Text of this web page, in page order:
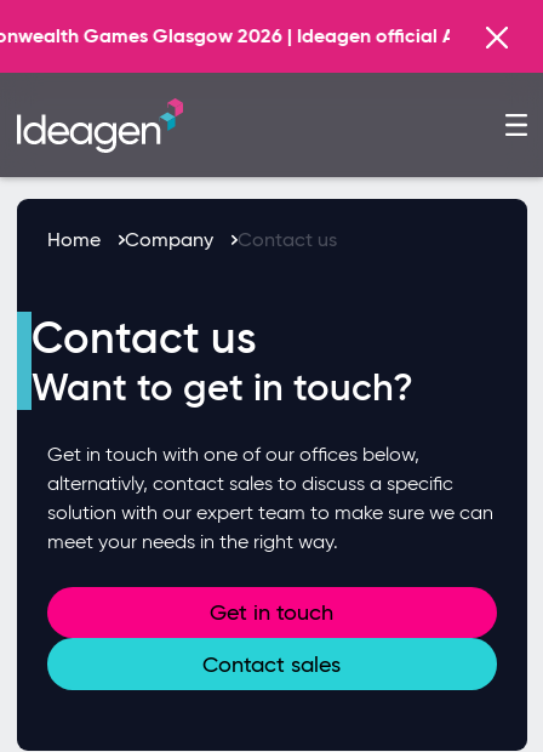
Games Glasgow 2026 | Ideagen official AI Technology
Home Company Contact us
Contact us
Want to get in touch?
Get in touch with one of our offices below,
alternativly, contact sales to discuss a specific
solution with our expert team to make sure we can
meet your needs in the right way.
Get in touch
Contact sales